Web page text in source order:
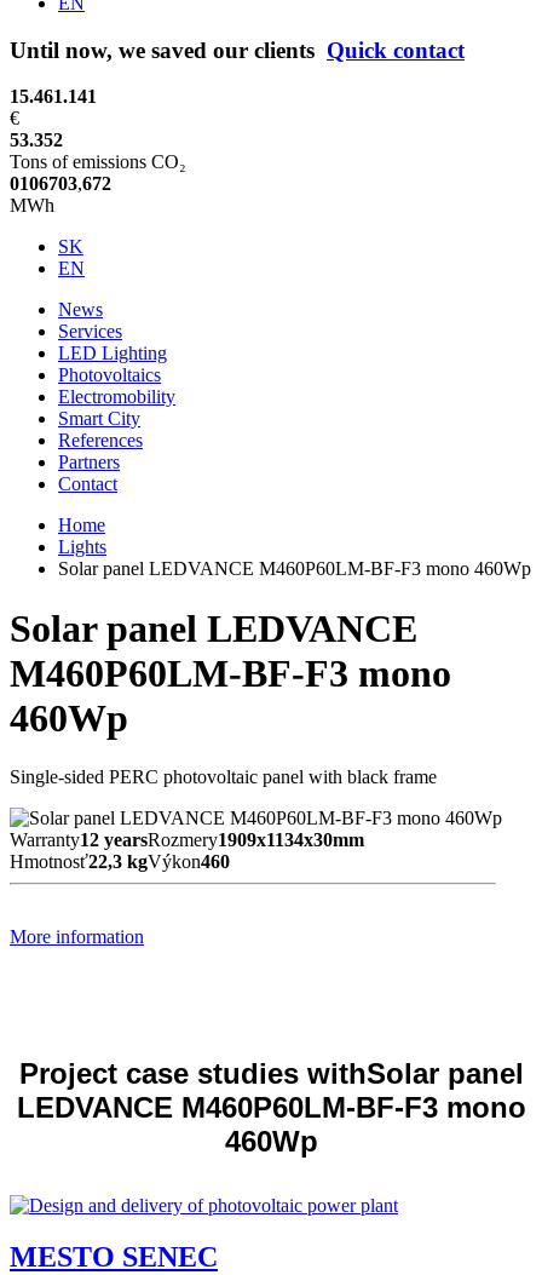
Until now, we saved our clients Quick contact
15.461.141
€
53.352
Tons of emissions CO₂
0106703,672
MWh
SK
EN
News
Services
LED Lighting
Photovoltaics
Electromobility
Smart City
References
Partners
Contact
Home
Lights
Solar panel LEDVANCE M460P60LM-BF-F3 mono 460Wp
Solar panel LEDVANCE
M460P60LM-BF-F3 mono
460Wp
Single-sided PERC photovoltaic panel with black frame
Warranty12 yearsRozmery1909x1134x30mm
Hmotnosť22,3 kgVýkon460
More information
Project case studies withSolar panel
LEDVANCE M460P60LM-BF-F3 mono
460Wp
MESTO SENEC